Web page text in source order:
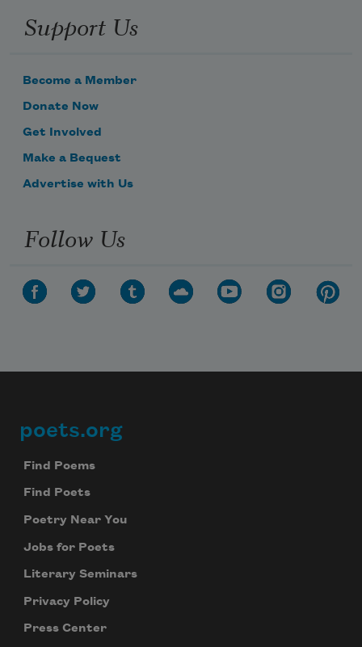
Support Us
Become a Member
Donate Now
Get Involved
Make a Bequest
Advertise with Us
Follow Us
Footer
poets.org
Find Poems
Find Poets
Poetry Near You
Jobs for Poets
Literary Seminars
Privacy Policy
Press Center